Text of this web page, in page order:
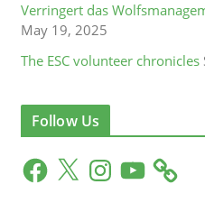
Verringert das
May 19, 2025
The ESC volunteer chronicles
Follow Us
F
a
X
n
Y
o